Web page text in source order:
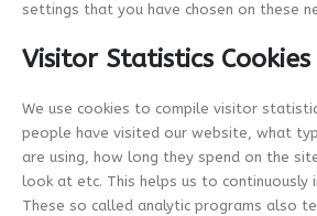
settings that you have chosen on these
Visitor Statistics Cookies
We use cookies to compile visitor
people have visited our website, what
are using, how long they spend on the
look at etc. This helps us to continuously
These so called analytic programs also